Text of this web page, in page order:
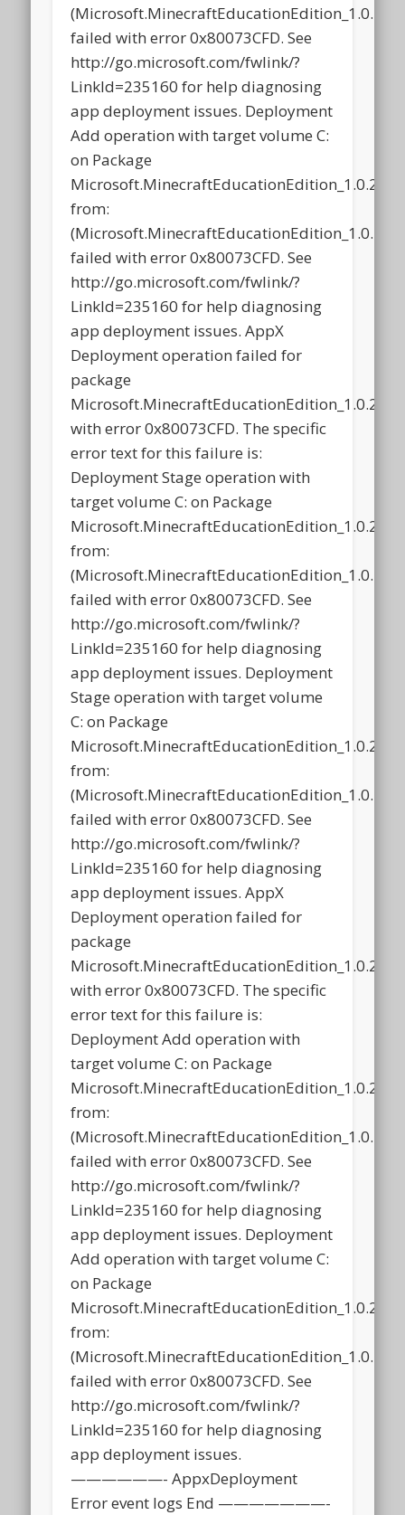
failed with error 0x80073CFD. See
http://go.microsoft.com/fwlink/?
LinkId=235160 for help diagnosing
app deployment issues. Deployment
Add operation with target volume C:
on Package
from:
failed with error 0x80073CFD. See
http://go.microsoft.com/fwlink/?
LinkId=235160 for help diagnosing
app deployment issues. AppX
Deployment operation failed for
package
with error 0x80073CFD. The specific
error text for this failure is:
Deployment Stage operation with
target volume C: on Package
from:
failed with error 0x80073CFD. See
http://go.microsoft.com/fwlink/?
LinkId=235160 for help diagnosing
app deployment issues. Deployment
Stage operation with target volume
C: on Package
from:
failed with error 0x80073CFD. See
http://go.microsoft.com/fwlink/?
LinkId=235160 for help diagnosing
app deployment issues. AppX
Deployment operation failed for
package
with error 0x80073CFD. The specific
error text for this failure is:
Deployment Add operation with
target volume C: on Package
from:
failed with error 0x80073CFD. See
http://go.microsoft.com/fwlink/?
LinkId=235160 for help diagnosing
app deployment issues. Deployment
Add operation with target volume C:
on Package
from:
failed with error 0x80073CFD. See
http://go.microsoft.com/fwlink/?
LinkId=235160 for help diagnosing
app deployment issues.
——————- AppxDeployment
Error event logs End ———————-